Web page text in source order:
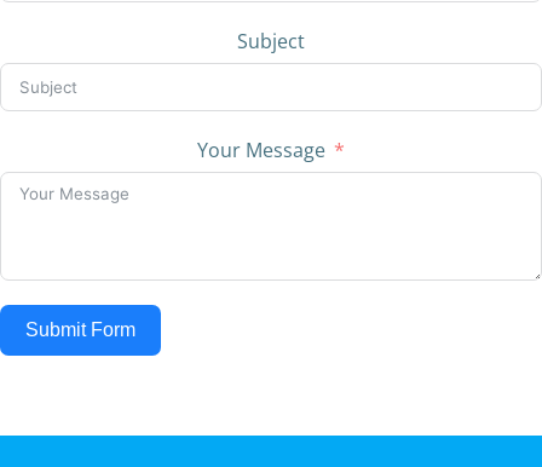
Subject
Your Message
Submit Form